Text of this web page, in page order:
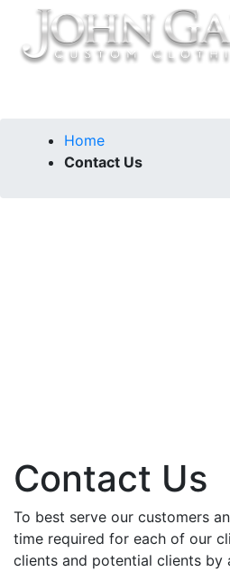
Home
Contact Us
Contact Us
To best serve our customers
time required for each of our
clients and potential clients by